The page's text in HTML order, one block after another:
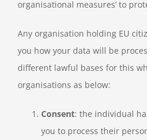
organisational measures’ to
Any organisation holding EU
you how your data will be
different lawful bases for this
organisations as below:
Consent: the individual
you to process their